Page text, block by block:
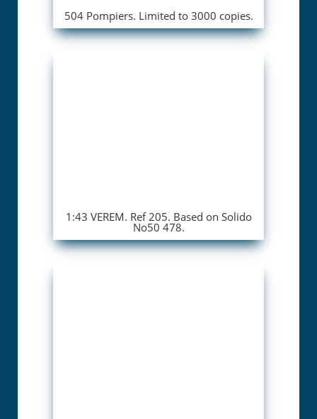
504 Pompiers. Limited to 3000 copies.
1:43 VEREM. Ref 205. Based on Solido
No50 478.